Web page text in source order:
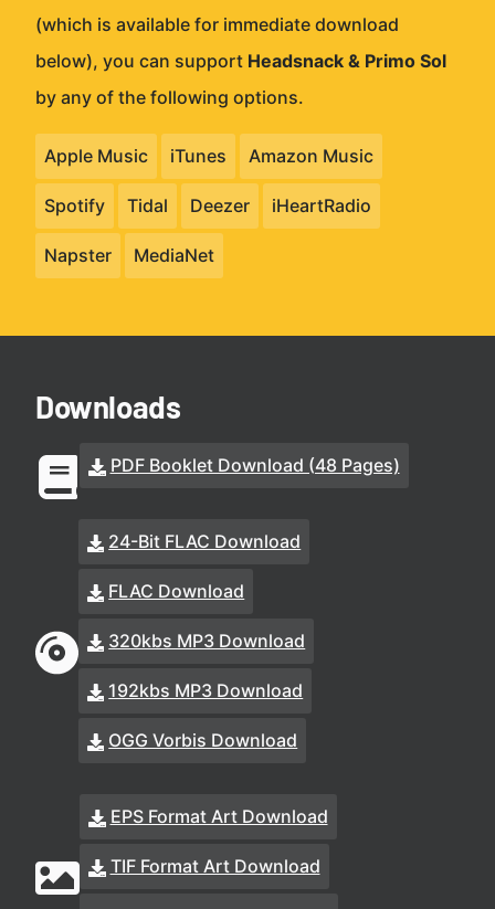
(which is available for immediate download
below), you can support Headsnack & Primo Sol
by any of the following options.
Apple Music iTunes Amazon Music
Spotify Tidal Deezer iHeartRadio
Napster MediaNet
Downloads
PDF Booklet Download (48 Pages)
24-Bit FLAC Download
FLAC Download
320kbs MP3 Download
192kbs MP3 Download
OGG Vorbis Download
EPS Format Art Download
TIF Format Art Download